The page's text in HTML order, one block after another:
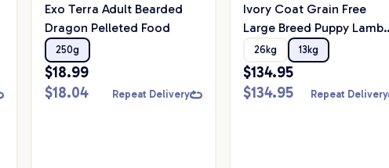
Exo Terra Adult Bearded
Dragon Pelleted Food
250g
$18.99
$18.04 Repeat Delivery
Ivory Coat Grain Free
Large Breed Puppy Lamb
Dry Dog Food
26kg 13kg
$134.95
$134.95 Repeat Delivery